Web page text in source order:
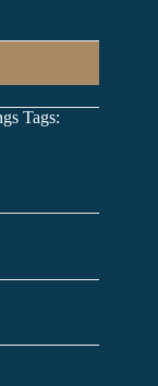
Tags: